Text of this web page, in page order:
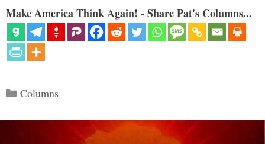
Make America Think Again! - Share Pat's Columns...
Categories
Columns